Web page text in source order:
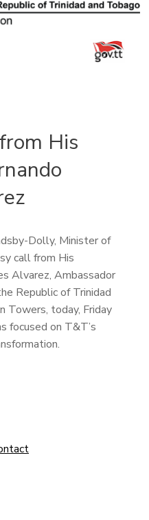
His
Dolly, Minister of
call from His
Alvarez, Ambassador
Republic of Trinidad
Towers, today, Friday
focused on T&T’s